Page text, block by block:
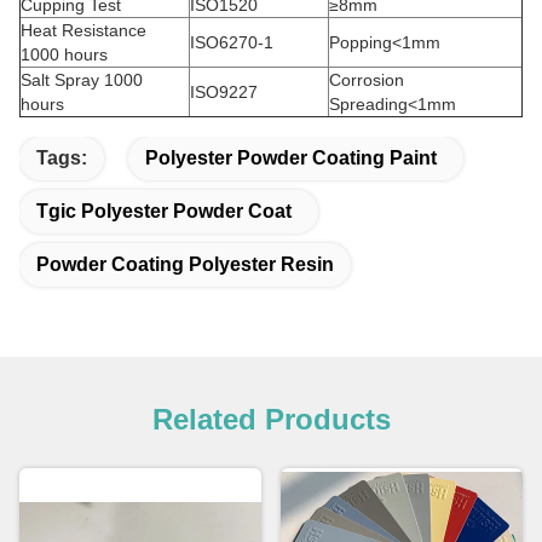
Cupping Test ISO1520
≥8mm
Heat Resistance
1000 hours
ISO6270-1
Popping<1mm
Salt Spray 1000
hours
ISO9227
Corrosion
Spreading<1mm
Tags: Polyester Powder Coating Paint
Tgic Polyester Powder Coat
Powder Coating Polyester Resin
Related Products